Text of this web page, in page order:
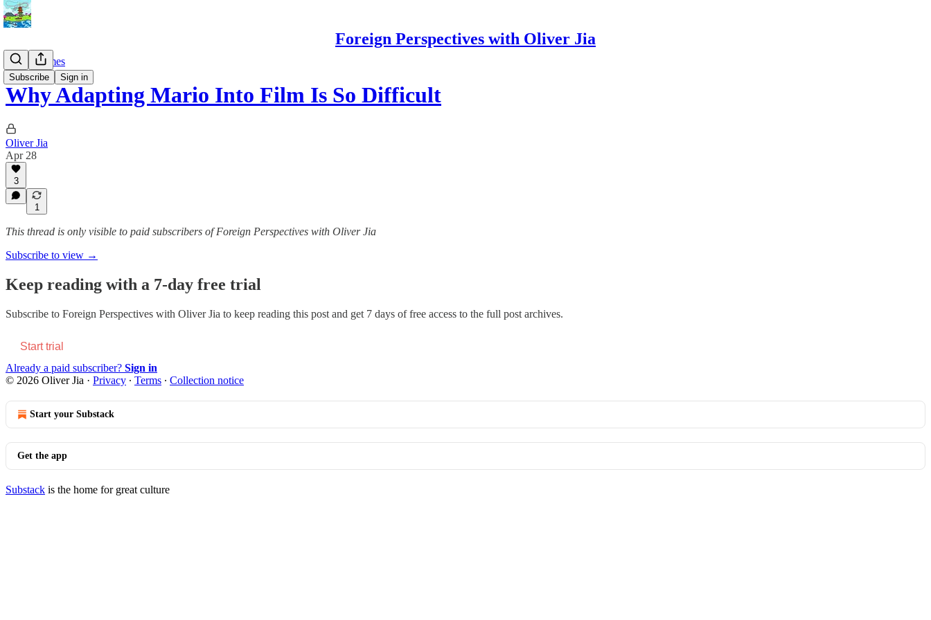
Foreign Perspectives with Oliver Jia
Subscribe Sign in
Video Games
Why Adapting Mario Into Film Is So Difficult
Oliver Jia
Apr 28
3
1
This thread is only visible to paid subscribers of Foreign Perspectives with Oliver Jia
Subscribe to view →
Keep reading with a 7-day free trial
Subscribe to Foreign Perspectives with Oliver Jia to keep reading this post and get 7 days of free access to the full post archives.
Start trial
Already a paid subscriber? Sign in
© 2026 Oliver Jia · Privacy ∙ Terms ∙ Collection notice
Start your Substack
Get the app
Substack is the home for great culture